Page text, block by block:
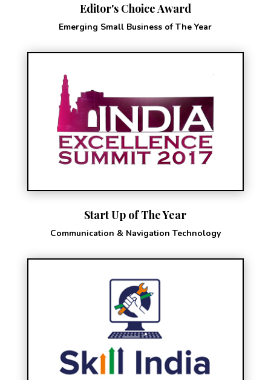
Editor's Choice Award
Emerging Small Business of The Year
Start Up of The Year
Communication & Navigation Technology